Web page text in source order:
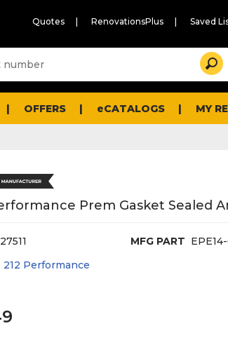
Quotes RenovationsPlus Saved
Search
OFFERS eCATALOGS MY
Prem Gasket Sealed
MFG PART
212 Performance